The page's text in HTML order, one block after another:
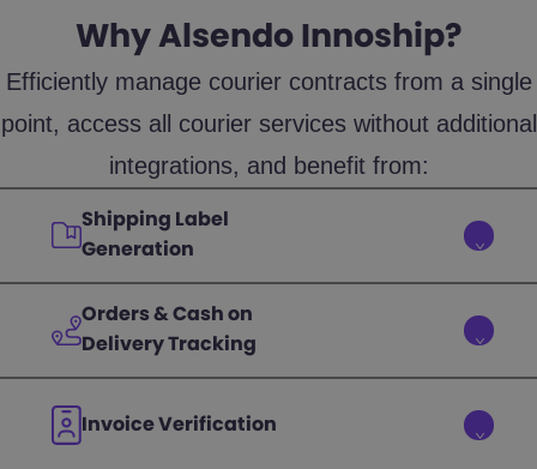
Why Alsendo Innoship?
Efficiently manage courier contracts from a single
point, access all courier services without additional
integrations, and benefit from:
Shipping Label
Generation
Orders & Cash on
Delivery Tracking
Invoice Verification